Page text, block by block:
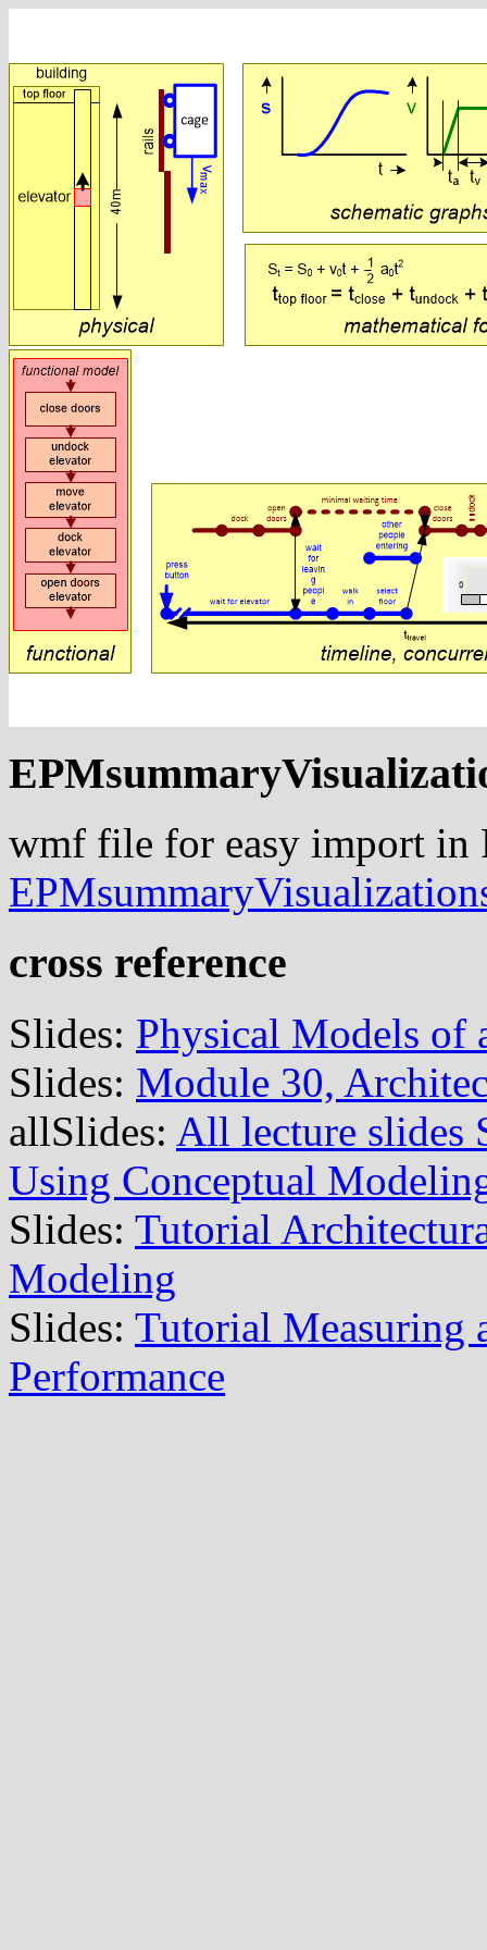
wmf file for easy import in
cross reference
Slides: Physical Models of
Slides: Module 30,
allSlides: All lecture slides
Using Conceptual
Slides: Tutorial
Modeling
Slides: Tutorial Measuring
Performance